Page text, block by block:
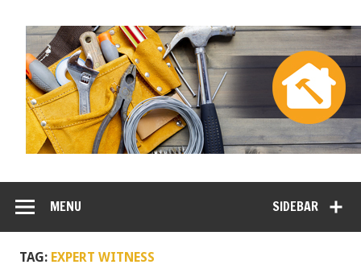
SIDEBAR
MENU
TAG: EXPERT WITNESS